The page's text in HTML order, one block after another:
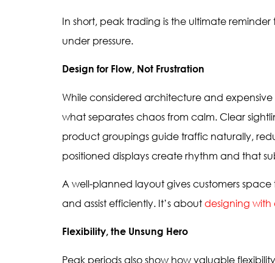
In short, peak trading is the ultimate reminder
under pressure.
Design for Flow, Not Frustration
While considered architecture and
what separates chaos from calm. Clear
product groupings guide traffic naturally,
positioned displays create rhythm and that
A well-planned layout gives customers
and assist efficiently. It’s about designing
Flexibility, the Unsung Hero
Peak periods also show how valuable